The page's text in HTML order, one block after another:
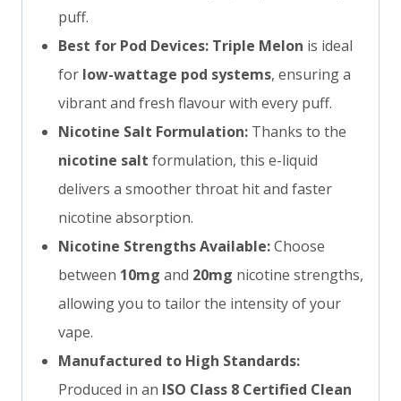
puff.
Best for Pod Devices: Triple Melon is ideal
for low-wattage pod systems, ensuring a
vibrant and fresh flavour with every puff.
Nicotine Salt Formulation: Thanks to the
nicotine salt formulation, this e-liquid
delivers a smoother throat hit and faster
nicotine absorption.
Nicotine Strengths Available:Choose
between 10mg and 20mg nicotine strengths,
allowing you to tailor the intensity of your
vape.
Manufactured to High Standards:
Produced in an ISO Class 8 Certified Clean